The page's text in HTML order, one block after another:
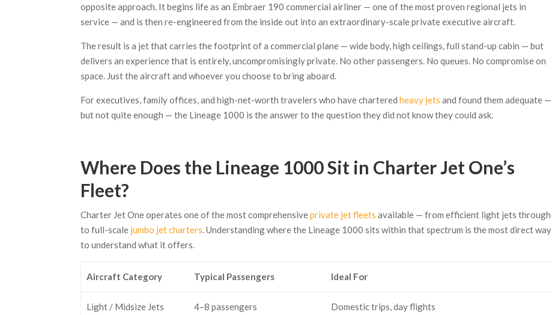
opposite approach. It begins life as an Embraer 190 commercial airliner — one of the most proven regional jets in
service — and is then re-engineered from the inside out into an extraordinary-scale private executive aircraft.
The result is a jet that carries the footprint of a commercial plane — wide body, high ceilings, full stand-up cabin — but
delivers an experience that is entirely, uncompromisingly private. No other passengers. No queues. No compromise on
space. Just the aircraft and whoever you choose to bring aboard.
For executives, family offices, and high-net-worth travelers who have charteredheavy jets and found them adequate —
but not quite enough — the Lineage 1000 is the answer to the question they did not know they could ask.
Where Does the Lineage 1000 Sit in Charter Jet One’s
Fleet?
Charter Jet One operates one of the most comprehensiveprivate jet fleets available — from efficient light jets through
to full-scale jumbo jet charters. Understanding where the Lineage 1000 sits within that spectrum is the most direct way
to understand what it offers.
Aircraft Category Typical Passengers Ideal For
Light / Midsize Jets 4–8 passengers Domestic trips, day flights